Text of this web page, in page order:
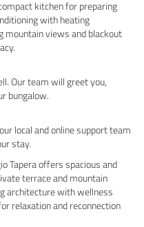
kitchen for preparing
with heating
mountain views and blackout
Our team will greet you,
bungalow.
local and online support team
stay.
Tapera offers spacious and
terrace and mountain
architecture with wellness
relaxation and reconnection